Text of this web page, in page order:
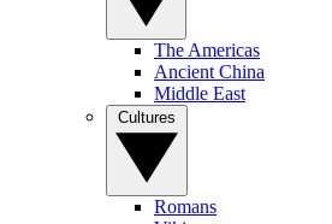
The Americas
Ancient China
Middle East
Romans